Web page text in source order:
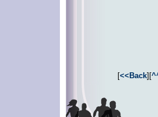
[<<Back][